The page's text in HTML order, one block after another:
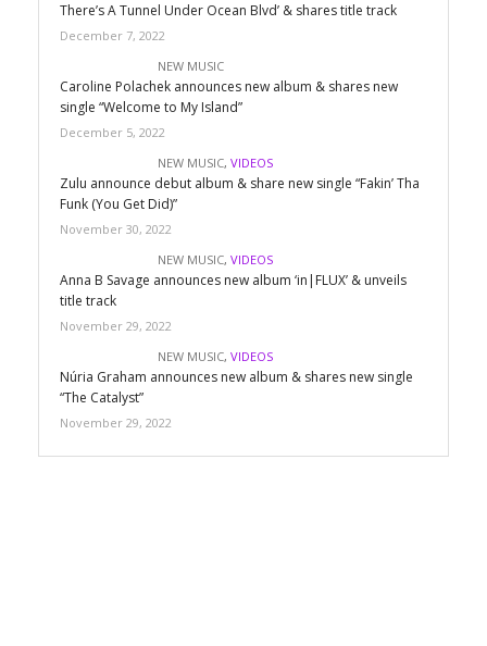
There’s A Tunnel Under Ocean Blvd’ & shares title track
December 7, 2022
NEW MUSIC
Caroline Polachek announces new album & shares new
single “Welcome to My Island”
December 5, 2022
NEW MUSIC, VIDEOS
Zulu announce debut album & share new single “Fakin’ Tha
Funk (You Get Did)”
November 30, 2022
NEW MUSIC, VIDEOS
Anna B Savage announces new album ‘in|FLUX’ & unveils
title track
November 29, 2022
NEW MUSIC, VIDEOS
Núria Graham announces new album & shares new single
“The Catalyst”
November 29, 2022